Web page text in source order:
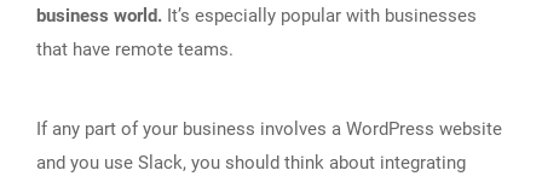
business world. It’s especially popular with businesses
that have remote teams.
If any part of your business involves a WordPress website
and you use Slack, you should think about integrating